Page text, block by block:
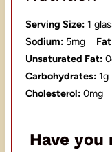
Serving Size: 1
Sodium: 5mg
Unsaturated Fat:
Carbohydrates: 1g
Cholesterol: 0mg
Have you